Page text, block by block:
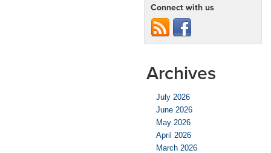
Connect with us
Archives
July 2026
June 2026
May 2026
April 2026
March 2026